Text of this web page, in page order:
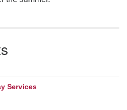
Services